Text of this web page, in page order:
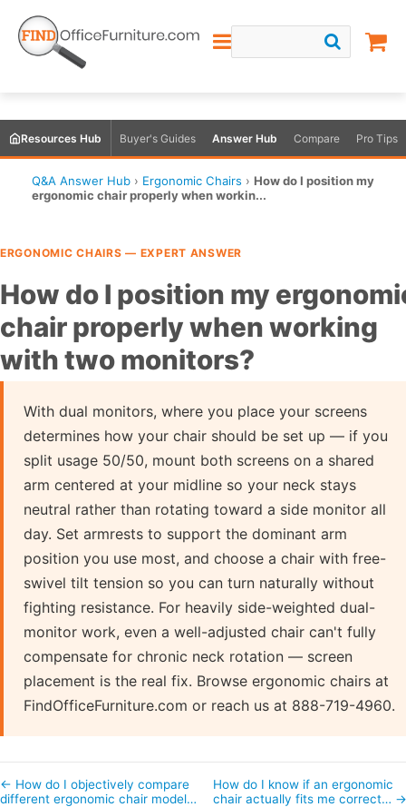
Resources Hub Buyer's Guides Answer Hub Compare Pro Tips
Q&A Answer Hub › Ergonomic Chairs › How do I position my
ergonomic chair properly when workin...
ERGONOMIC CHAIRS — EXPERT ANSWER
How do I position my
chair properly when working
with two monitors?
With dual monitors, where you place your screens
determines how your chair should be set up — if you
split usage 50/50, mount both screens on a shared
arm centered at your midline so your neck stays
neutral rather than rotating toward a side monitor all
day. Set armrests to support the dominant arm
position you use most, and choose a chair with free-
swivel tilt tension so you can turn naturally without
fighting resistance. For heavily side-weighted dual-
monitor work, even a well-adjusted chair can't fully
compensate for chronic neck rotation — screen
placement is the real fix. Browse ergonomic chairs at
FindOfficeFurniture.com or reach us at 888-719-4960.
← How do I objectively compare
different ergonomic chair model…
How do I know if an ergonomic
chair actually fits me correct…